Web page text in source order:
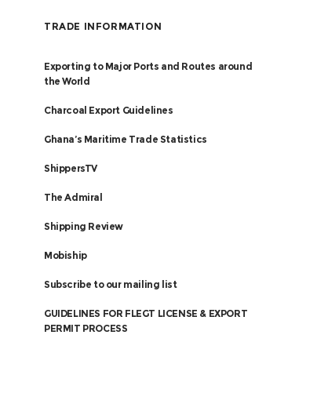
TRADE INFORMATION
Exporting to Major Ports and Routes around
the World
Charcoal Export Guidelines
Ghana’s Maritime Trade Statistics
ShippersTV
The Admiral
Shipping Review
Mobiship
Subscribe to our mailing list
GUIDELINES FOR FLEGT LICENSE & EXPORT
PERMIT PROCESS